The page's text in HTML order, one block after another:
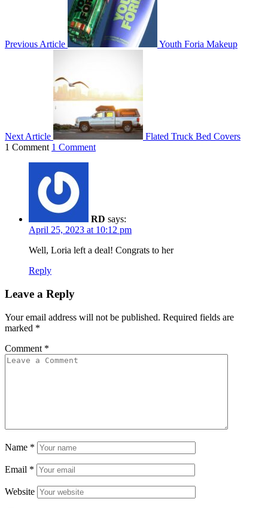
Previous Article Youth Foria Makeup
Next Article
Flated Truck Bed Covers
1 Comment 1 Comment
RD says:
April 25, 2023 at 10:12 pm
Well, Loria left a deal! Congrats to her
Reply
Leave a Reply
Your email address will not be published. Required fields are
marked *
Comment *
Name *
Email *
Website